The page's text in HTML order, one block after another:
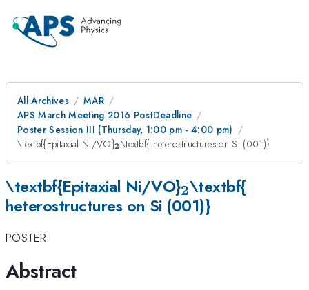
All Archives
MAR
APS March Meeting 2016 PostDeadline
Poster Session III (Thursday, 1:00 pm - 4:00 pm)
\textbf{Epitaxial Ni/VO}_{\mathrm{\mathbf{2}}}
2\textbf{ heterostructures on Si (001)}
\textbf{Epitaxial Ni/VO}2\textbf{
heterostructures on Si (001)}
POSTER
Abstract